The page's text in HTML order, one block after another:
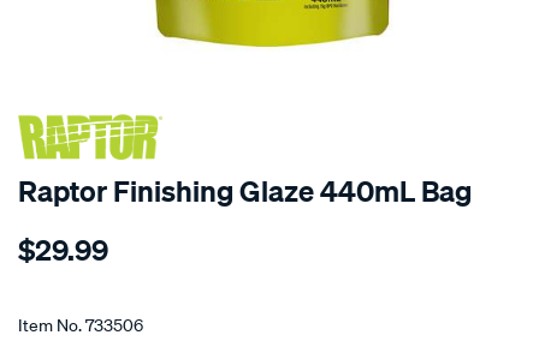
Raptor Finishing Glaze 440mL Bag
Details
raptor-
440ml-
$29.99
Promotions
Item No.733506